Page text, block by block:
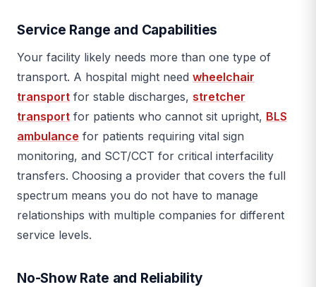
Service Range and Capabilities
Your facility likely needs more than one type of
transport. A hospital might need wheelchair
transport for stable discharges, stretcher
transport for patients who cannot sit upright, BLS
ambulance for patients requiring vital sign
monitoring, and SCT/CCT for critical interfacility
transfers. Choosing a provider that covers the full
spectrum means you do not have to manage
relationships with multiple companies for different
service levels.
No-Show Rate and Reliability